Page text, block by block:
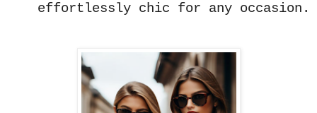
effortlessly chic for any occasion.